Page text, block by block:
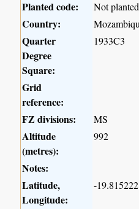
Planted code:
Not planted
Country:
Quarter
Degree
Square:
1933C3
Grid
reference:
FZ divisions:
MS
Altitude
(metres):
992
Notes:
Latitude,
Longitude:
-